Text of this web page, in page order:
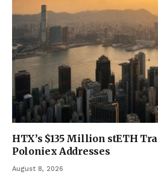
HTX’s $135 Million stETH
Poloniex Addresses
August 8, 2026